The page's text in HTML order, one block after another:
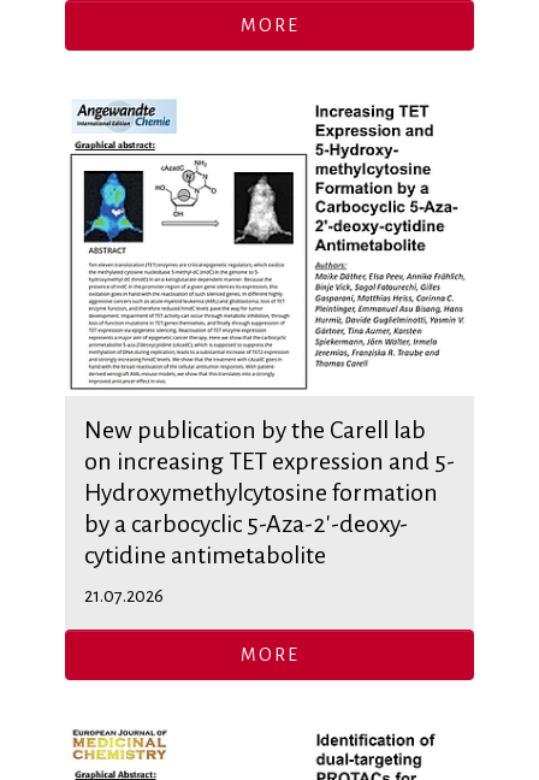
MORE
New publication by the Carell lab
on increasing TET expression and 5-
Hydroxymethylcytosine formation
by a carbocyclic 5-Aza-2'-deoxy-
cytidine antimetabolite
21.07.2026
MORE